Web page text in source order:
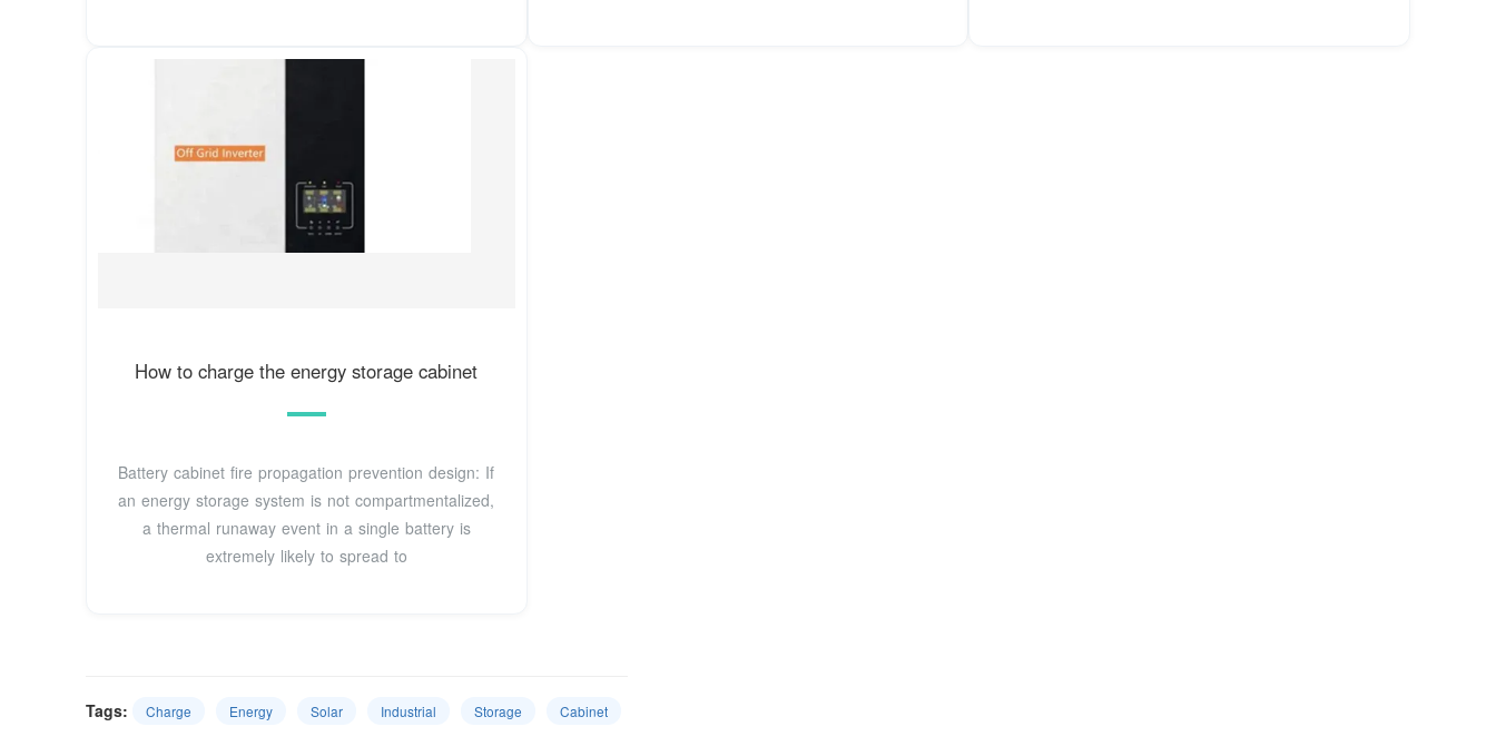
How to charge the energy storage cabinet
Battery cabinet fire propagation prevention design: If
an energy storage system is not compartmentalized,
a thermal runaway event in a single battery is
extremely likely to spread to
Tags: Charge Energy Solar Industrial Storage Cabinet